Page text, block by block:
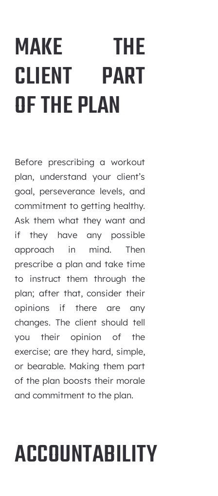
MAKE THE
CLIENT PART
OF THE PLAN
Before prescribing a workout
plan, understand your client’s
goal, perseverance levels, and
commitment to getting healthy.
Ask them what they want and
if they have any possible
approach in mind. Then
prescribe a plan and take time
to instruct them through the
plan; after that, consider their
opinions if there are any
changes. The client should tell
you their opinion of the
exercise; are they hard, simple,
or bearable. Making them part
of the plan boosts their morale
and commitment to the plan.
ACCOUNTABILITY